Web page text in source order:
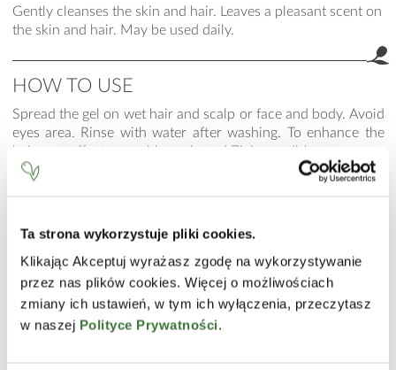
Ta strona wykorzystuje pliki cookies.
Klikając Akceptuj wyrażasz zgodę na wykorzystywanie
przez nas plików cookies. Więcej o możliwościach
zmiany ich ustawień, w tym ich wyłączenia, przeczytasz
w naszej Polityce Prywatności.
Gently cleanses the skin and hair. Leaves a pleasant scent on
the skin and hair. May be used daily.
HOW TO USE
Spread the gel on wet hair and scalp or face and body. Avoid
eyes area. Rinse with water after washing. To enhance the
hair care effect, use with a selected Ziaja conditioner.
INCI
Disodium Laureth Sulfosuccinate, Glycerin, Laureth-2,
Polyquaternium-22, Guar Hydroxypropyltrimonium
Chloride, Butylene Glycol, Prunus Mume Fruit Extract, PEG-
40 Hydrogenated Castor Oil, PEG-120 Methyl Glucose
Dioleate, Sodium Benzoate, Parfum (Fragrance), Hexyl
Cinnamal, Citronellol, Citric Acid.